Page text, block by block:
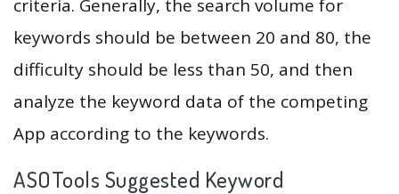
criteria. Generally, the search volume for
keywords should be between 20 and 80, the
difficulty should be less than 50, and then
analyze the keyword data of the competing
App according to the keywords.
ASOTools Suggested Keyword